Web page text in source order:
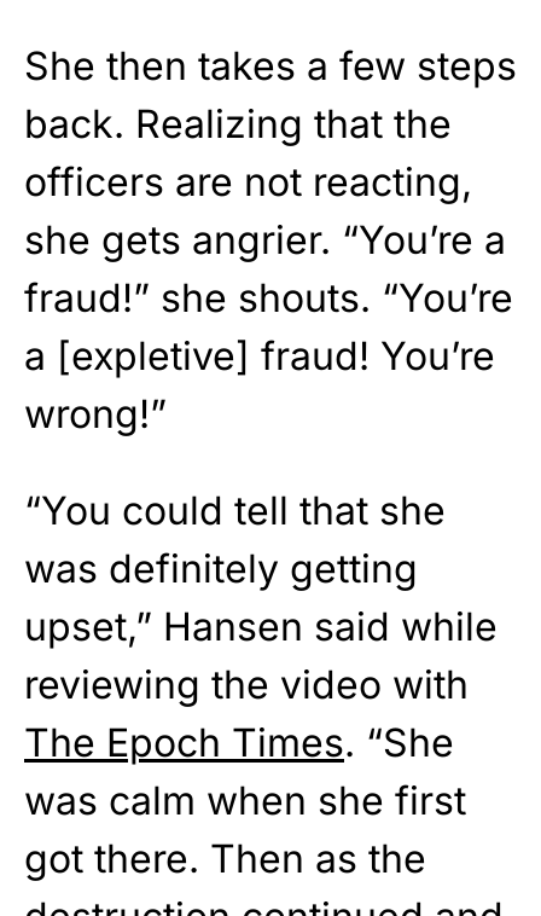
She then takes a few steps
back. Realizing that the
officers are not reacting,
she gets angrier. “You’re a
fraud!” she shouts. “You’re
a [expletive] fraud! You’re
wrong!”
“You could tell that she
was definitely getting
upset,” Hansen said while
reviewing the video with
The Epoch Times. “She
was calm when she first
got there. Then as the